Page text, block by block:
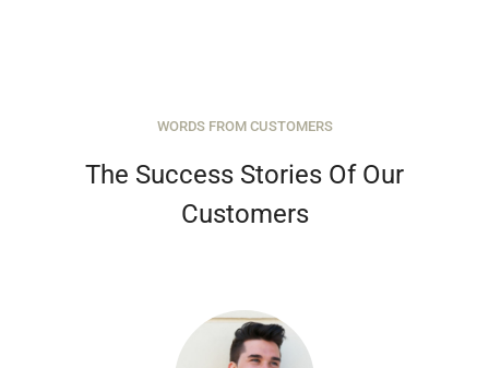
WORDS FROM CUSTOMERS
The Success Stories Of Our
Customers